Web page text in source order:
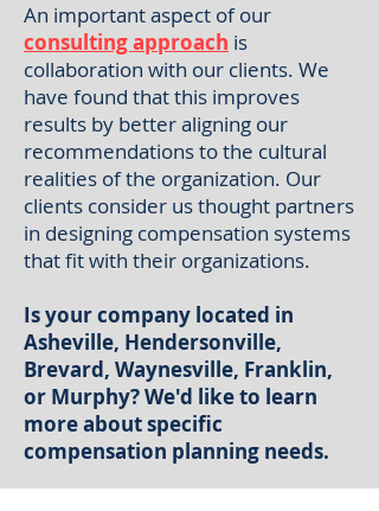
An important aspect of our
consulting approach is
collaboration with our clients. We
have found that this improves
results by better aligning our
recommendations to the cultural
realities of the organization. Our
clients consider us thought partners
in designing compensation systems
that fit with their organizations.
Is your company located in
Asheville, Hendersonville,
Brevard, Waynesville, Franklin,
or Murphy? We'd like to learn
more about specific
compensation planning needs.